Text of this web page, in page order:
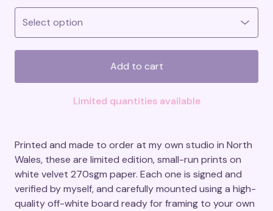
Add to cart
Limited quantities available
Printed and made to order at my own studio in North
Wales, these are limited edition, small-run prints on
white velvet 270sgm paper. Each one is signed and
verified by myself, and carefully mounted using a high-
quality off-white board ready for framing to your own